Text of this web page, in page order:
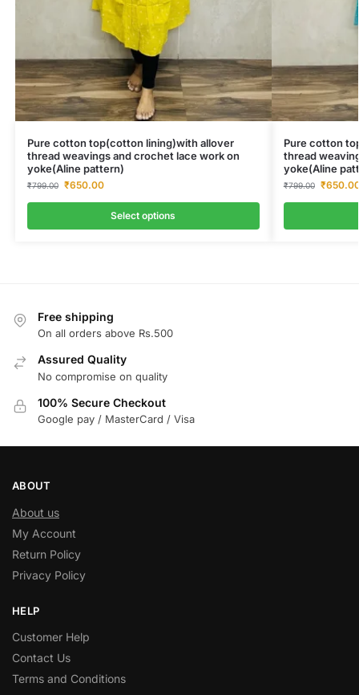
Pure cotton top(cotton lining)with allover
thread weavings and crochet lace work on
yoke(Aline pattern)
₹799.00 ₹650.00
Select options
Pure cotton
thread
yoke(Aline
₹799.00 ₹
Free shipping
On all orders above Rs.500
Assured Quality
No compromise on quality
100% Secure Checkout
Google pay / MasterCard / Visa
ABOUT
About us
My Account
Return Policy
Privacy Policy
HELP
Customer Help
Contact Us
Terms and Conditions